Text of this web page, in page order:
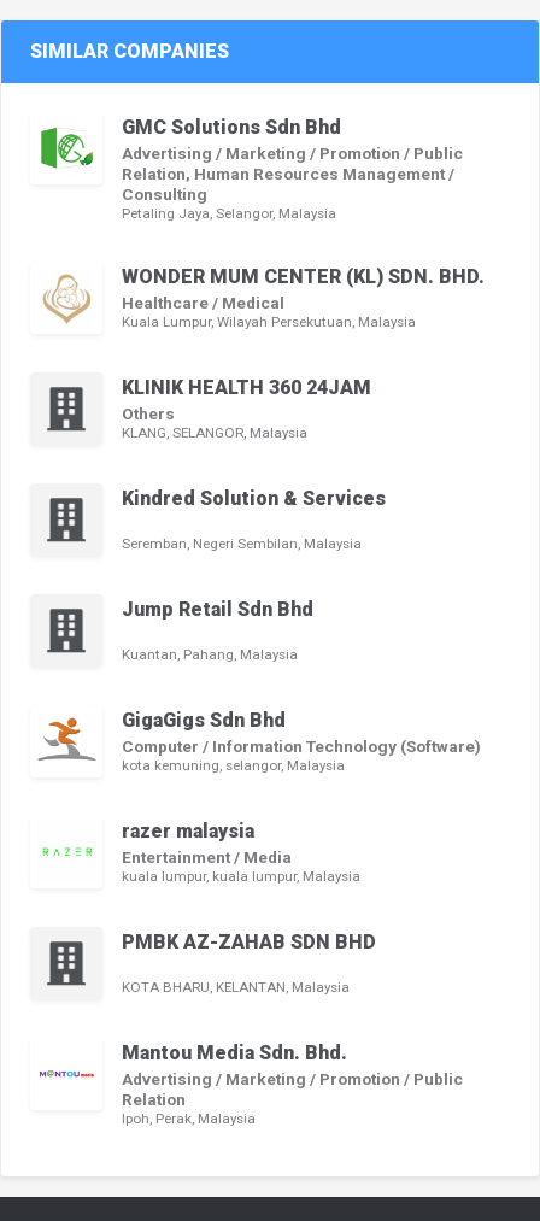
SIMILAR COMPANIES
GMC Solutions Sdn Bhd
Advertising / Marketing / Promotion / Public
Relation, Human Resources Management /
Consulting
Petaling Jaya, Selangor, Malaysia
WONDER MUM CENTER (KL) SDN. BHD.
Healthcare / Medical
Kuala Lumpur, Wilayah Persekutuan, Malaysia
KLINIK HEALTH 360 24JAM
Others
KLANG, SELANGOR, Malaysia
Kindred Solution & Services
Seremban, Negeri Sembilan, Malaysia
Jump Retail Sdn Bhd
Kuantan, Pahang, Malaysia
GigaGigs Sdn Bhd
Computer / Information Technology (Software)
kota kemuning, selangor, Malaysia
razer malaysia
Entertainment / Media
kuala lumpur, kuala lumpur, Malaysia
PMBK AZ-ZAHAB SDN BHD
KOTA BHARU, KELANTAN, Malaysia
Mantou Media Sdn. Bhd.
Advertising / Marketing / Promotion / Public
Relation
Ipoh, Perak, Malaysia